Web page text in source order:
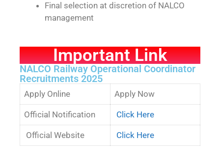
Final selection at discretion of NALCO
management
Important Link
NALCO Railway Operational Coordinator
Recruitments 2025
Apply Online Apply Now
Official Notification Click Here
Official Website Click Here